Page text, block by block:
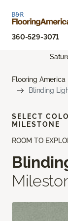
360-529-3071
Flooring America
Blinding
ROOM TO
SELECT
MILESTONE